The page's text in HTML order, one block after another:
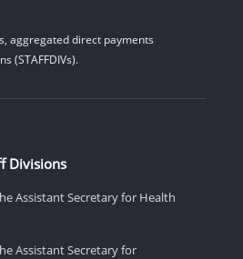
aggregated direct payments
(STAFFDIVs).
Divisions
Assistant Secretary for Health
Assistant Secretary for